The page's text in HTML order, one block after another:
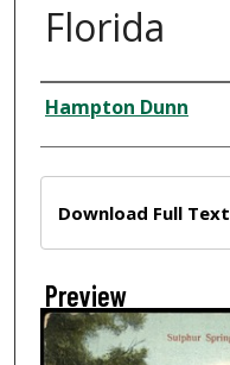
Florida
Creator
Hampton Dunn
Download Full Text
Preview